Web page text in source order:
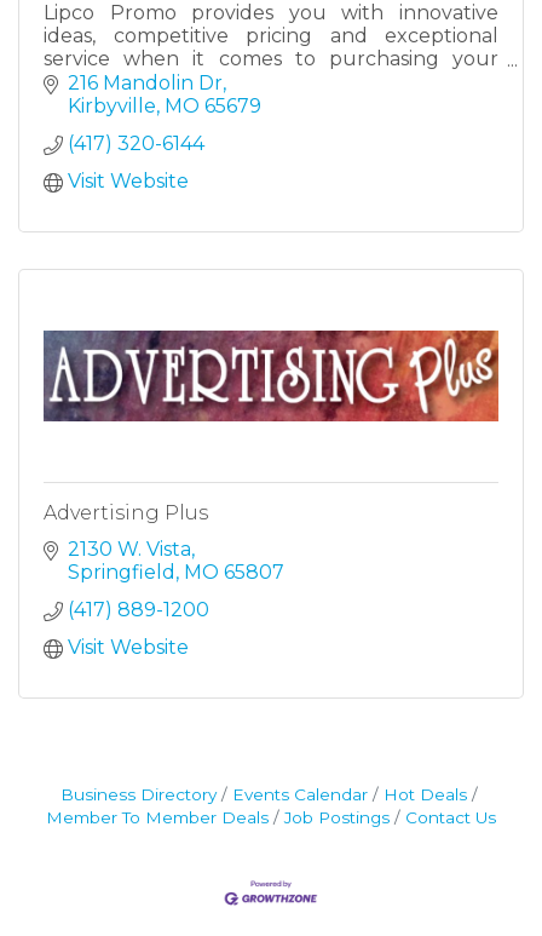
Lipco Promo provides you with innovative
ideas, competitive pricing and exceptional
service when it comes to purchasing your
promotional products.
216 Mandolin Dr
Kirbyville MO 65679
(417) 320-6144
Visit Website
Advertising Plus
2130 W. Vista
Springfield MO 65807
(417) 889-1200
Visit Website
Business Directory Events Calendar
Hot Deals
Member To Member Deals
Job Postings Contact Us